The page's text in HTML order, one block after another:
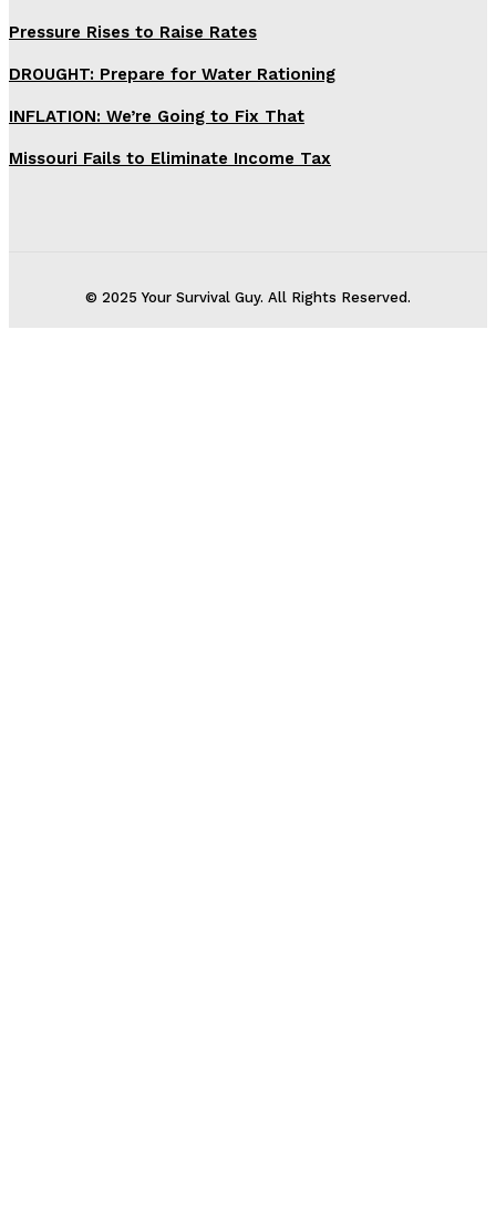
Pressure Rises to Raise Rates
DROUGHT: Prepare for Water Rationing
INFLATION: We’re Going to Fix That
Missouri Fails to Eliminate Income Tax
© 2025 Your Survival Guy. All Rights Reserved.